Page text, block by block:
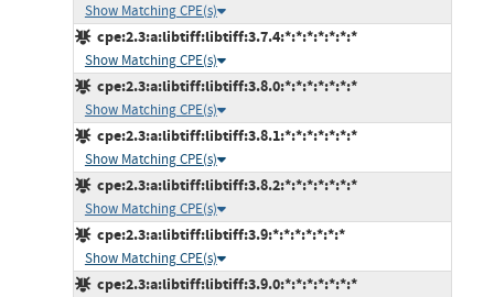
Show Matching CPE(s)
cpe:2.3:a:libtiff:libtiff:3.7.4:*:*:*:*:*:*:*
Show Matching CPE(s)
cpe:2.3:a:libtiff:libtiff:3.8.0:*:*:*:*:*:*:*
Show Matching CPE(s)
cpe:2.3:a:libtiff:libtiff:3.8.1:*:*:*:*:*:*:*
Show Matching CPE(s)
cpe:2.3:a:libtiff:libtiff:3.8.2:*:*:*:*:*:*:*
Show Matching CPE(s)
cpe:2.3:a:libtiff:libtiff:3.9:*:*:*:*:*:*:*
Show Matching CPE(s)
cpe:2.3:a:libtiff:libtiff:3.9.0:*:*:*:*:*:*:*